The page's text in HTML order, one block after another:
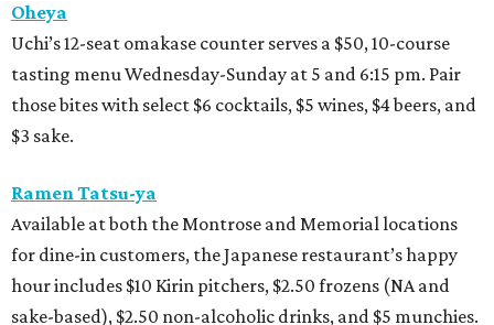
Oheya
Uchi’s 12-seat omakase counter serves a $50, 10-course
tasting menu Wednesday-Sunday at 5 and 6:15 pm. Pair
those bites with select $6 cocktails, $5 wines, $4 beers, and
$3 sake.
Ramen Tatsu-ya
Available at both the Montrose and Memorial locations
for dine-in customers, the Japanese restaurant’s happy
hour includes $10 Kirin pitchers, $2.50 frozens (NA and
sake-based), $2.50 non-alcoholic drinks, and $5 munchies.